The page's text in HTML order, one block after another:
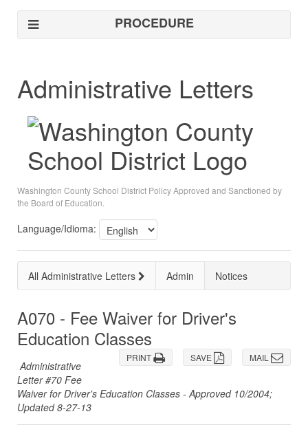
PROCEDURE
Administrative Letters
Washington County School District Policy Approved and Sanctioned by
the Board of Education.
Language/Idioma:
All Administrative Letters Admin Notices
A070 - Fee Waiver for Driver's
Education Classes
MAIL
SAVE
PRINT
Administrative
Letter #70 Fee
Waiver for Driver's Education Classes - Approved 10/2004;
Updated 8-27-13